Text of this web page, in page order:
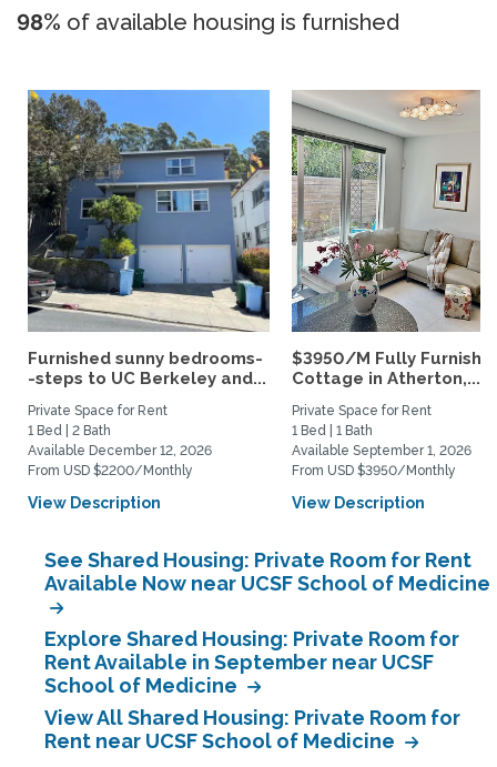
98% of available housing is furnished
Furnished sunny bedrooms-
-steps to UC Berkeley and...
Private Space for Rent
1 Bed | 2 Bath
Available December 12, 2026
From USD $2200/Monthly
View Description
$3950/M Fully
Cottage in Atherton,...
Private Space for Rent
1 Bed | 1 Bath
Available September 1, 2026
From USD $3950/Monthly
View Description
See Shared Housing: Private Room for Rent
Available Now near UCSF School of Medicine
Explore Shared Housing: Private Room for
Rent Available in September near UCSF
School of Medicine
View All Shared Housing: Private Room for
Rent near UCSF School of Medicine